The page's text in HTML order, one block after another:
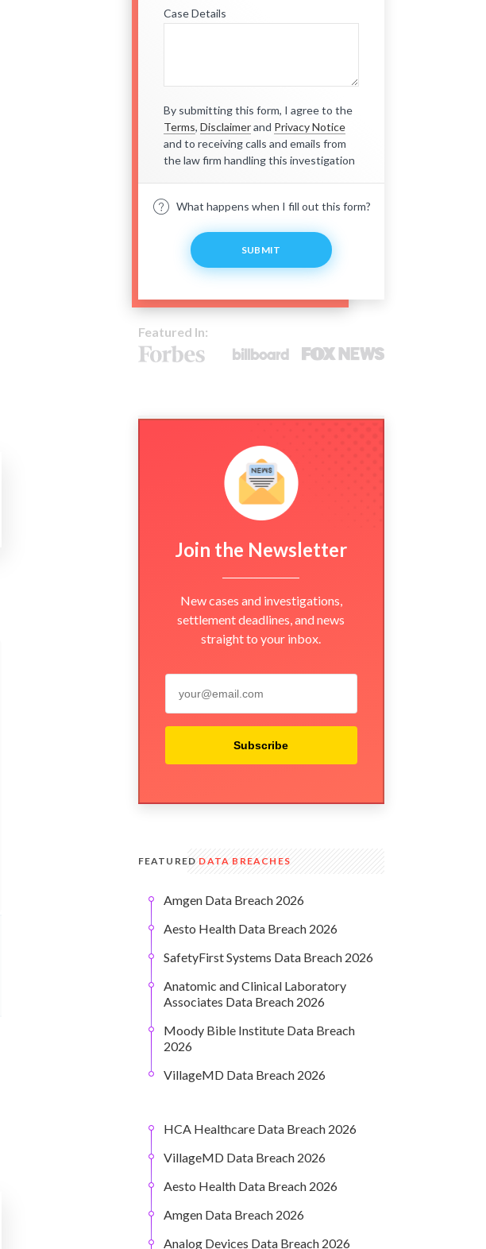
Case Details
By submitting this form, I agree to the
Terms, Disclaimerand Privacy Notice
and to receiving calls and emails from
the law firm handling this investigation
What happens when I fill out this form?
SUBMIT
Featured In:
Join the Newsletter
New cases and investigations,
settlement deadlines, and news
straight to your inbox.
Subscribe
FEATURED DATA BREACHES
Amgen Data Breach 2026
Aesto Health Data Breach 2026
SafetyFirst Systems Data Breach 2026
Anatomic and Clinical Laboratory
Associates Data Breach 2026
Moody Bible Institute Data Breach
2026
VillageMD Data Breach 2026
HCA Healthcare Data Breach 2026
VillageMD Data Breach 2026
Aesto Health Data Breach 2026
Amgen Data Breach 2026
Analog Devices Data Breach 2026